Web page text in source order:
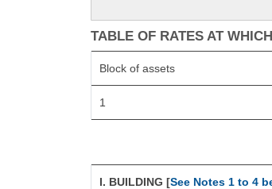
TABLE OF RATES AT
Block of assets
1
I. BUILDING [See Notes 1 to 4